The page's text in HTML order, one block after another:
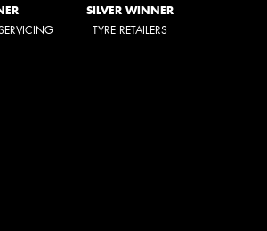
SILVER WINNER
TYRE RETAILERS